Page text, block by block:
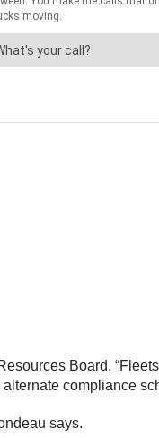
Board.
compliance
says.